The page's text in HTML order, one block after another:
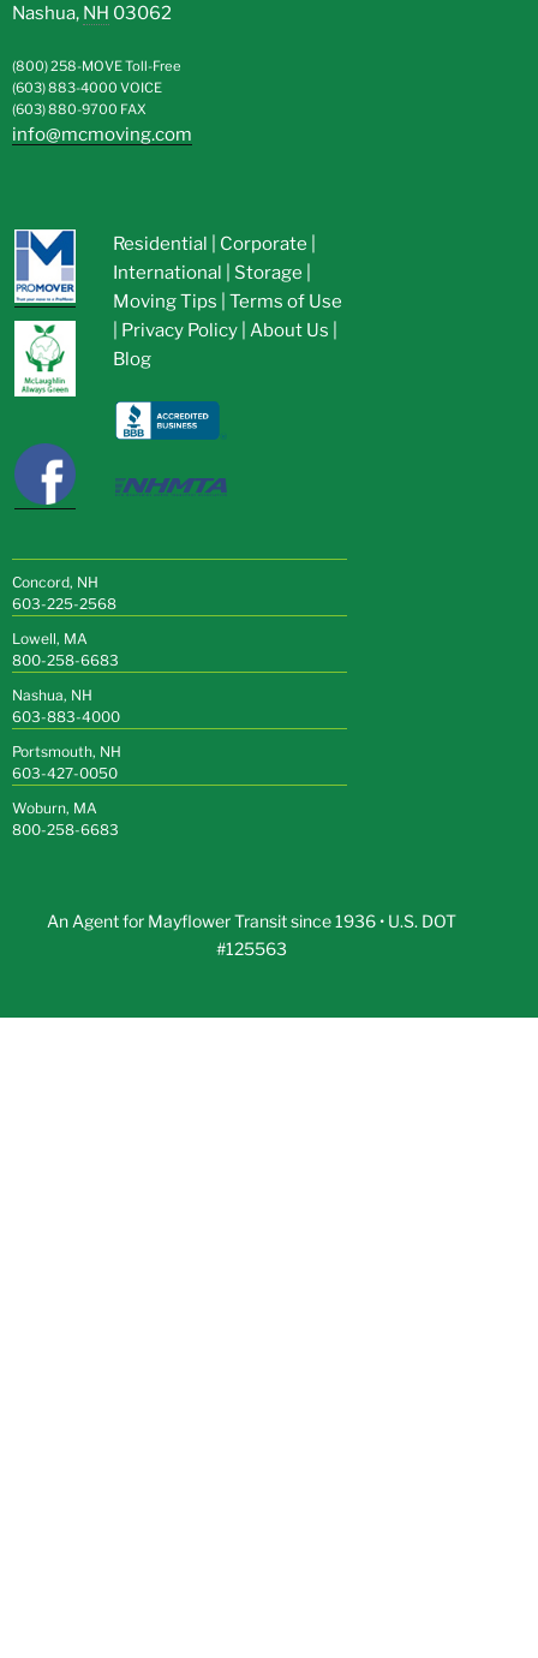
Nashua, NH 03062
(800) 258-MOVEToll-Free
(603) 883-4000 VOICE
(603) 880-9700 FAX
info@mcmoving.com
Residential Corporate
International
Storage
Moving Tips
Terms of Use
Privacy Policy| About Us
Blog
Concord, NH
603-225-2568
Lowell, MA
800-258-6683
Nashua, NH
603-883-4000
Portsmouth, NH
603-427-0050
Woburn, MA
800-258-6683
An Agent for Mayflower Transit since 1936 • U.S. DOT
#125563